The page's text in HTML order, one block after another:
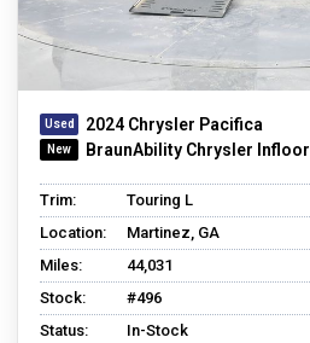
2024 Chrysler Pacifica
BraunAbility Chrysler Infloor
Trim:
Touring L
Location:
Martinez, GA
Miles:
44,031
Stock:
#496
Status:
In-Stock